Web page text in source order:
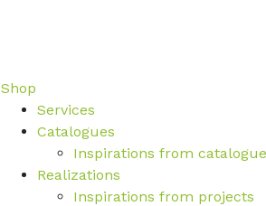
Shop
Services
Catalogues
Inspirations from
Realizations
Inspirations from projects